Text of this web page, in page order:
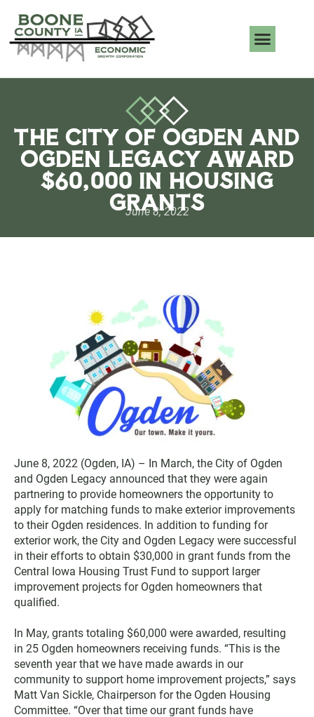
THE CITY OF OGDEN AND
OGDEN LEGACY AWARD
$60,000 IN HOUSING
GRANTS
June 8, 2022
June 8, 2022 (Ogden, IA) – In March, the City of Ogden
and Ogden Legacy announced that they were again
partnering to provide homeowners the opportunity to
apply for matching funds to make exterior improvements
to their Ogden residences. In addition to funding for
exterior work, the City and Ogden Legacy were successful
in their efforts to obtain $30,000 in grant funds from the
Central Iowa Housing Trust Fund to support larger
improvement projects for Ogden homeowners that
qualified.
In May, grants totaling $60,000 were awarded, resulting
in 25 Ogden homeowners receiving funds. “This is the
seventh year that we have made awards in our
community to support home improvement projects,” says
Matt Van Sickle, Chairperson for the Ogden Housing
Committee. “Over that time our grant funds have